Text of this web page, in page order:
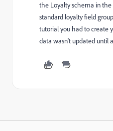
the Loyalty schema in
standard loyalty field
tutorial you had to create
data wasn't updated until